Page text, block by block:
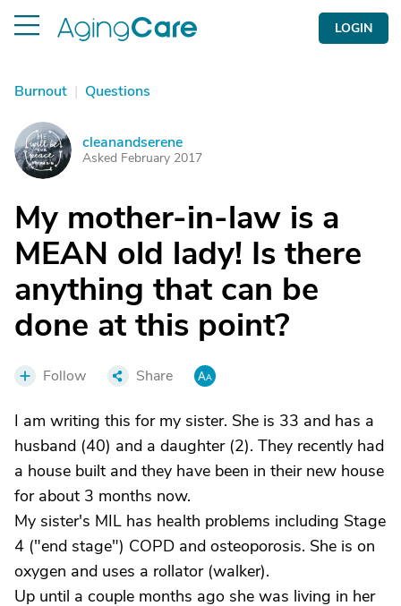
LOGIN
Burnout | Questions
C cleanandserene
Asked February 2017
My mother-in-law is a
MEAN old lady! Is there
anything that can be
done at this point?
Follow Share
I am writing this for my sister. She is 33 and has a
husband (40) and a daughter (2). They recently had
a house built and they have been in their new house
for about 3 months now.
My sister's MIL has health problems including Stage
4 ("end stage") COPD and osteoporosis. She is on
oxygen and uses a rollator (walker).
Up until a couple months ago she was living in her